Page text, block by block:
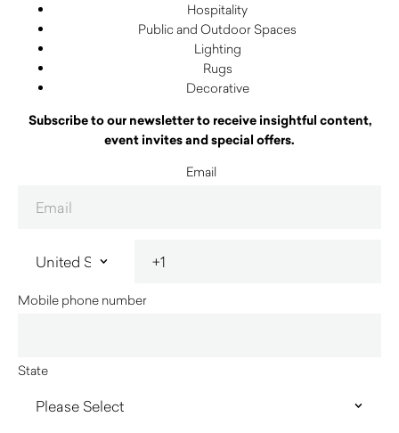
Hospitality
Public and Outdoor Spaces
Lighting
Rugs
Decorative
Subscribe to our newsletter to receive insightful content,
event invites and special offers.
Email
Mobile phone number
State